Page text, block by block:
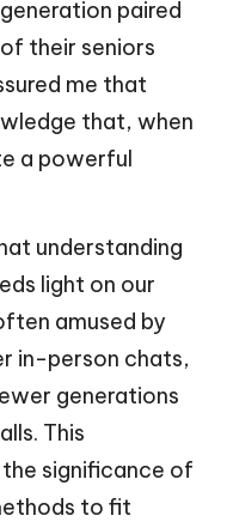
paired
their seniors
me that
that, when
a powerful
understanding
light on our
amused by
in-person chats,
generations
This
significance of
to fit